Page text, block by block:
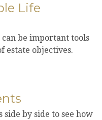
Life
be important tools
estate objectives.
by side to see how